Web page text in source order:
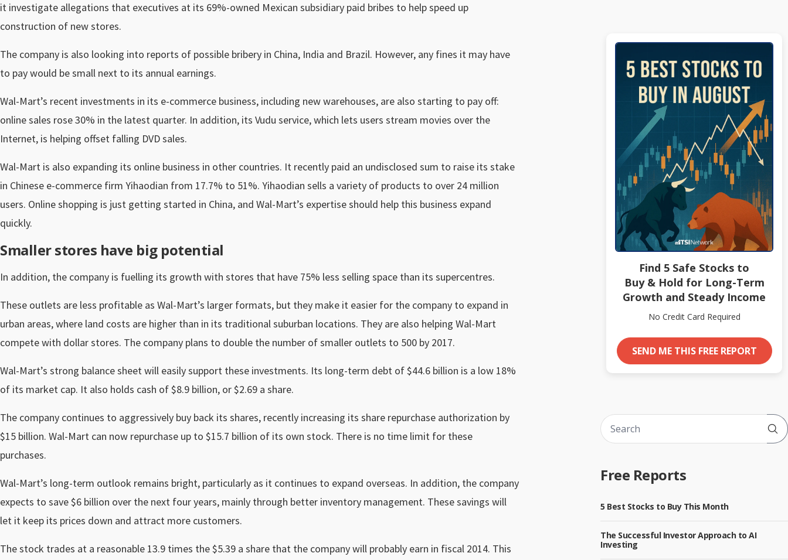
it investigate allegations that executives at its 69%-owned Mexican subsidiary paid bribes to help speed up
construction of new stores.
The company is also looking into reports of possible bribery in China, India and Brazil. However, any fines it may have
to pay would be small next to its annual earnings.
Wal-Mart’s recent investments in its e-commerce business, including new warehouses, are also starting to pay off:
online sales rose 30% in the latest quarter. In addition, its Vudu service, which lets users stream movies over the
Internet, is helping offset falling DVD sales.
Wal-Mart is also expanding its online business in other countries. It recently paid an undisclosed sum to raise its stake
in Chinese e-commerce firm Yihaodian from 17.7% to 51%. Yihaodian sells a variety of products to over 24 million
users. Online shopping is just getting started in China, and Wal-Mart’s expertise should help this business expand
quickly.
Smaller stores have big potential
In addition, the company is fuelling its growth with stores that have 75% less selling space than its supercentres.
These outlets are less profitable as Wal-Mart’s larger formats, but they make it easier for the company to expand in
urban areas, where land costs are higher than in its traditional suburban locations. They are also helping Wal-Mart
compete with dollar stores. The company plans to double the number of smaller outlets to 500 by 2017.
Wal-Mart’s strong balance sheet will easily support these investments. Its long-term debt of $44.6 billion is a low 18%
of its market cap. It also holds cash of $8.9 billion, or $2.69 a share.
The company continues to aggressively buy back its shares, recently increasing its share repurchase authorization by
$15 billion. Wal-Mart can now repurchase up to $15.7 billion of its own stock. There is no time limit for these
purchases.
Wal-Mart’s long-term outlook remains bright, particularly as it continues to expand overseas. In addition, the company
expects to save $6 billion over the next four years, mainly through better inventory management. These savings will
let it keep its prices down and attract more customers.
The stock trades at a reasonable 13.9 times the $5.39 a share that the company will probably earn in fiscal 2014. This
Find 5 Safe Stocks to
Buy & Hold for Long-Term
Growth and Steady Income
No Credit Card Required
SEND ME THIS FREE REPORT
Free Reports
5 Best Stocks to Buy This Month
The Successful Investor Approach to AI
Investing